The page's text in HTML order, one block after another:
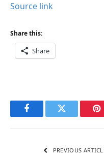
Source link
Share this:
Share
FacebookTwitter
PREVIOUS